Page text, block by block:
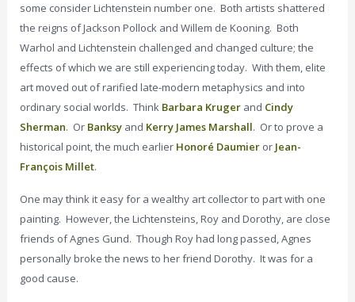
some consider Lichtenstein number one. Both artists shattered
the reigns of Jackson Pollock and Willem de Kooning. Both
Warhol and Lichtenstein challenged and changed culture; the
effects of which we are still experiencing today. With them, elite
art moved out of rarified late-modern metaphysics and into
ordinary social worlds. Think Barbara Krugerand Cindy
Sherman. Or Banksyand Kerry James Marshall. Or to prove a
historical point, the much earlier Honoré Daumieror Jean-
François Millet.
One may think it easy for a wealthy art collector to part with one
painting. However, the Lichtensteins, Roy and Dorothy, are close
friends of Agnes Gund. Though Roy had long passed, Agnes
personally broke the news to her friend Dorothy. It was for a
good cause.